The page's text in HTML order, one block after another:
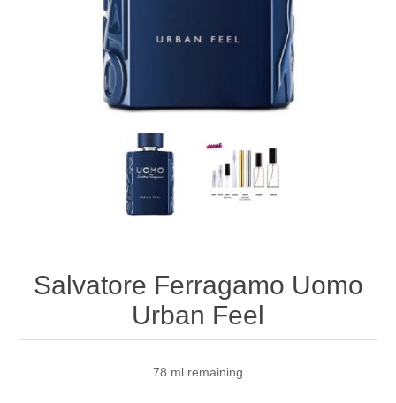
Salvatore Ferragamo Uomo
Urban Feel
78 ml remaining